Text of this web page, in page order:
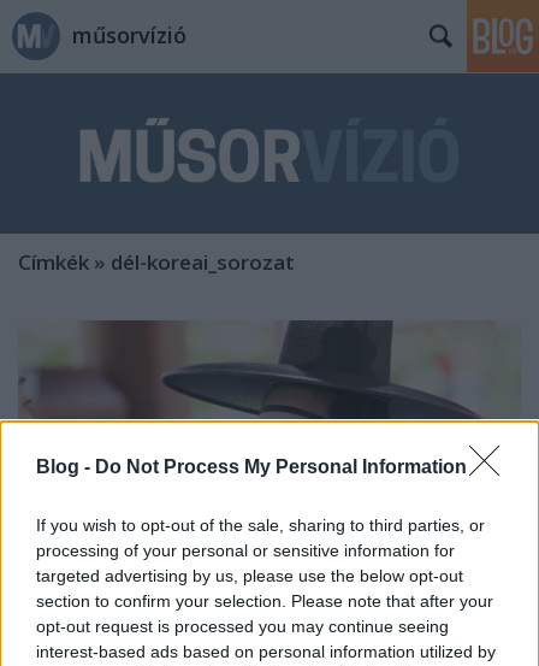
Blog - Do Not Process My Personal Information
If you wish to opt-out of the sale, sharing to third parties, or
processing of your personal or sensitive information for
targeted advertising by us, please use the below opt-out
section to confirm your selection. Please note that after your
opt-out request is processed you may continue seeing
interest-based ads based on personal information utilized by
műsorvízió
Címkék » dél-koreai_sorozat